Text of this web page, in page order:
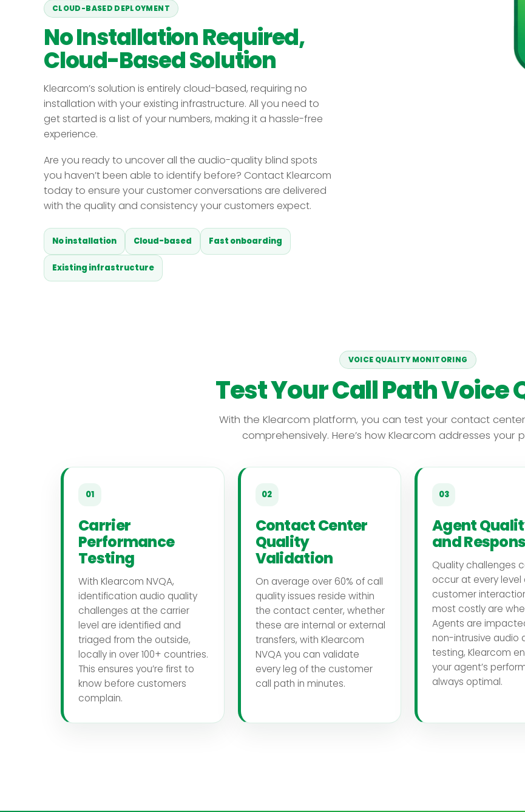
CLOUD-BASED DEPLOYMENT
No Installation Required,
Cloud-Based Solution
Klearcom’s solution is entirely cloud-based, requiring no
installation with your existing infrastructure. All you need to
get started is a list of your numbers, making it a hassle-free
experience.
Are you ready to uncover all the audio-quality blind spots
you haven’t been able to identify before? Contact Klearcom
today to ensure your customer conversations are delivered
with the quality and consistency your customers expect.
No installation Cloud-based Fast onboarding
Existing infrastructure
VOICE QUALITY MONITORING
Test Your Call Path Voice
With the Klearcom platform, you can test your contact
comprehensively. Here’s how Klearcom addresses your
01
Carrier
Performance
Testing
With Klearcom NVQA,
identification audio quality
challenges at the carrier
level are identified and
triaged from the outside,
locally in over 100+ countries.
This ensures you’re first to
know before customers
complain.
02
Contact Center
Quality
Validation
On average over 60% of call
quality issues reside within
the contact center, whether
these are internal or external
transfers, with Klearcom
NVQA you can validate
every leg of the customer
call path in minutes.
03
Agent
and
Quality challenges
occur at every level
customer
most costly are
Agents are
non-intrusive audio
testing, Klearcom
your agent’s
always optimal.